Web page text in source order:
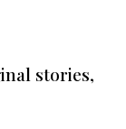
stories,